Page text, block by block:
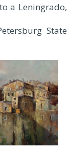
a Leningrado,
State